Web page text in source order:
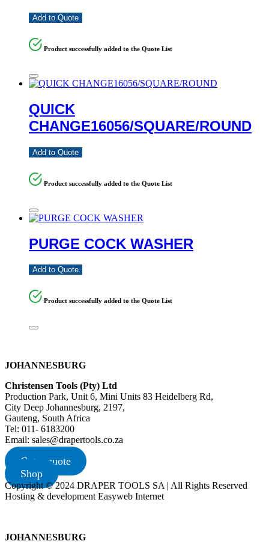
Add to Quote
Product successfully added to the Quote List
QUICK
CHANGE16056/SQUARE/ROUND
Add to Quote
Product successfully added to the Quote List
PURGE COCK WASHER
Add to Quote
Product successfully added to the Quote List
JOHANNESBURG
Christensen Tools (Pty) Ltd
Production Park, Unit 6, Mini Units 83 Heidelberg Rd,
City Deep Johannesburg, 2197,
Gauteng, South Africa
Tel: 011- 6183200
Email: sales@drapertools.co.za
Get a quote
Shop
Copyright © 2024 DRAPER TOOLS SA | All Rights Reserved
Hosting & development Easyweb Internet
JOHANNESBURG